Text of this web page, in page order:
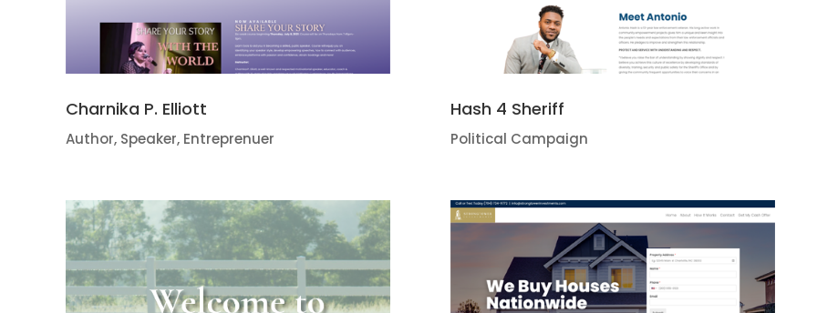
Charnika P. Elliott
Author, Speaker, Entreprenuer
Hash 4 Sheriff
Political Campaign